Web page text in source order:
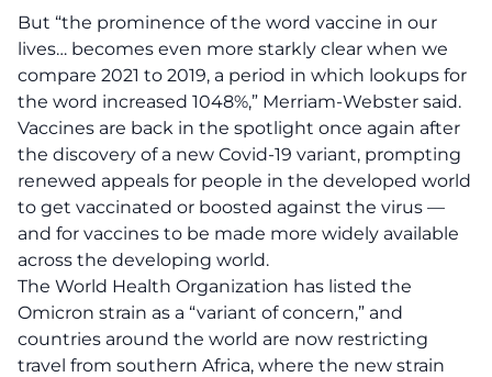
But “the prominence of the word vaccine in our
lives… becomes even more starkly clear when we
compare 2021 to 2019, a period in which lookups for
the word increased 1048%,” Merriam-Webster said.
Vaccines are back in the spotlight once again after
the discovery of a new Covid-19 variant, prompting
renewed appeals for people in the developed world
to get vaccinated or boosted against the virus —
and for vaccines to be made more widely available
across the developing world.
The World Health Organization has listed the
Omicron strain as a “variant of concern,” and
countries around the world are now restricting
travel from southern Africa, where the new strain